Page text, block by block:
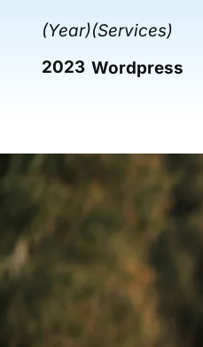
(Year)
2023
(Services)
Wordpress